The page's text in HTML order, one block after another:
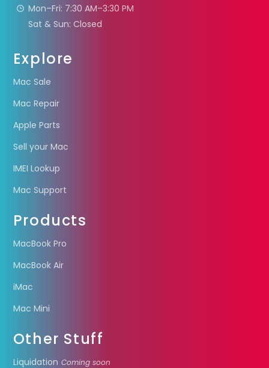
Mon–Fri: 7:30 AM–3:30 PM
Sat & Sun: Closed
Explore
Mac Sale
Mac Repair
Apple Parts
Sell your Mac
IMEI Lookup
Mac Support
Products
MacBook Pro
MacBook Air
iMac
Mac Mini
Other Stuff
Liquidation Coming soon